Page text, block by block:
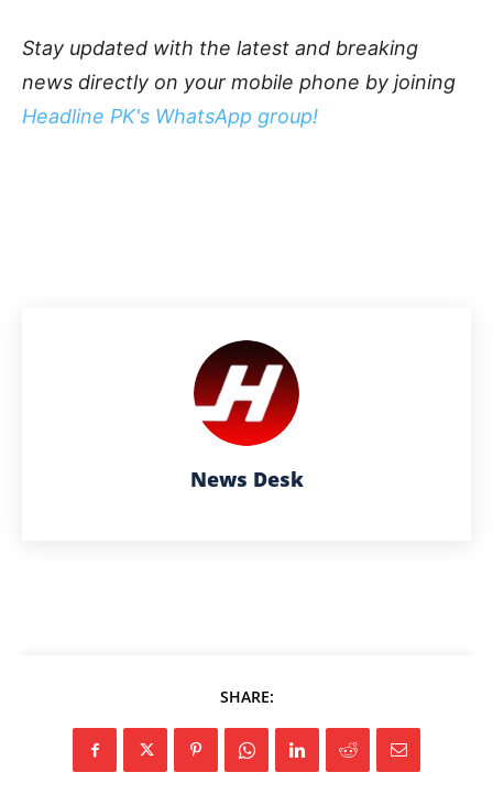
Stay updated with the latest and breaking
news directly on your mobile phone by joining
Headline PK's WhatsApp group!
News Desk
SHARE: